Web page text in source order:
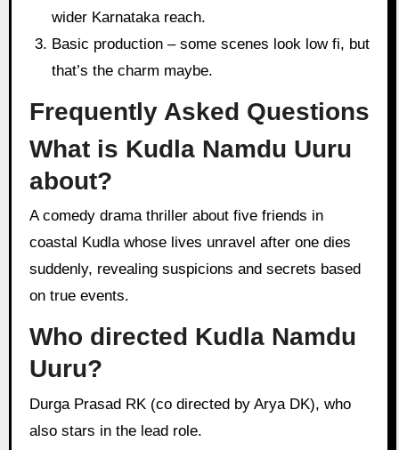
wider Karnataka reach.
Basic production – some scenes look low fi, but
that’s the charm maybe.
Frequently Asked Questions
What is Kudla Namdu Uuru
about?
A comedy drama thriller about five friends in
coastal Kudla whose lives unravel after one dies
suddenly, revealing suspicions and secrets based
on true events.
Who directed Kudla Namdu
Uuru?
Durga Prasad RK (co directed by Arya DK), who
also stars in the lead role.